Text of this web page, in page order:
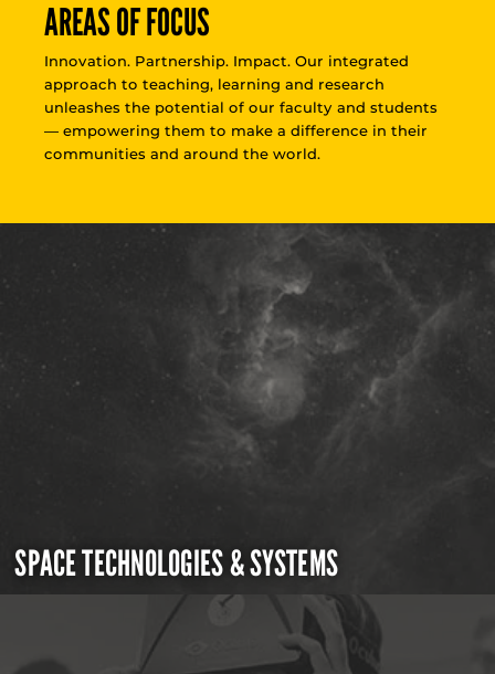
AREAS OF FOCUS
Innovation. Partnership. Impact. Our integrated
approach to teaching, learning and research
unleashes the potential of our faculty and students
— empowering them to make a difference in their
communities and around the world.
SPACE TECHNOLOGIES & SYSTEMS